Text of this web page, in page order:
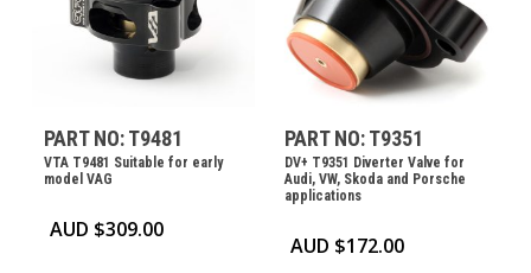
PART NO: T9481
VTA T9481 Suitable for early
model VAG
AUD $309.00
PART NO: T9351
DV+ T9351 Diverter Valve for
Audi, VW, Skoda and Porsche
applications
AUD $172.00